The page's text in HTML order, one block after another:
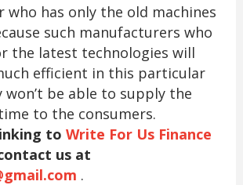
who has only the old machines
such manufacturers who
the latest technologies will
efficient in this particular
won’t be able to supply the
to the consumers.
to Write For Us Finance
us at
.